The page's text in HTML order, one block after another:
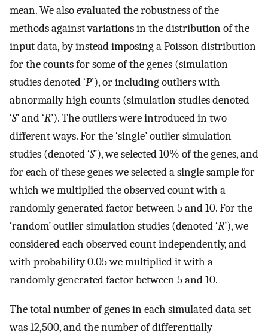
mean. We also evaluated the robustness of the
methods against variations in the distribution of the
input data, by instead imposing a Poisson distribution
for the counts for some of the genes (simulation
studies denoted ‘P’), or including outliers with
abnormally high counts (simulation studies denoted
‘S’ and ‘R’). The outliers were introduced in two
different ways. For the ‘single’ outlier simulation
studies (denoted ‘S’), we selected 10% of the genes, and
for each of these genes we selected a single sample for
which we multiplied the observed count with a
randomly generated factor between 5 and 10. For the
‘random’ outlier simulation studies (denoted ‘R’), we
considered each observed count independently, and
with probability 0.05 we multiplied it with a
randomly generated factor between 5 and 10.
The total number of genes in each simulated data set
was 12,500, and the number of differentially